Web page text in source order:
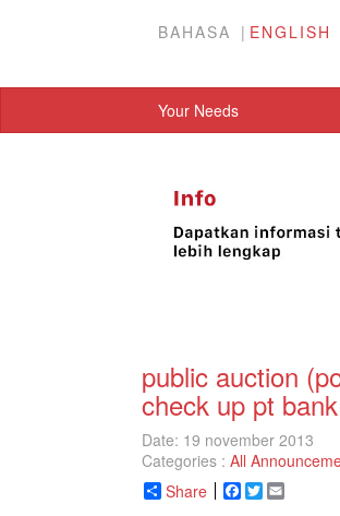
BAHASA ENGLISH
Your Needs
public auction
check up pt
Date: 19 november 2013
Categories : All
Share
Facebook
Twitter